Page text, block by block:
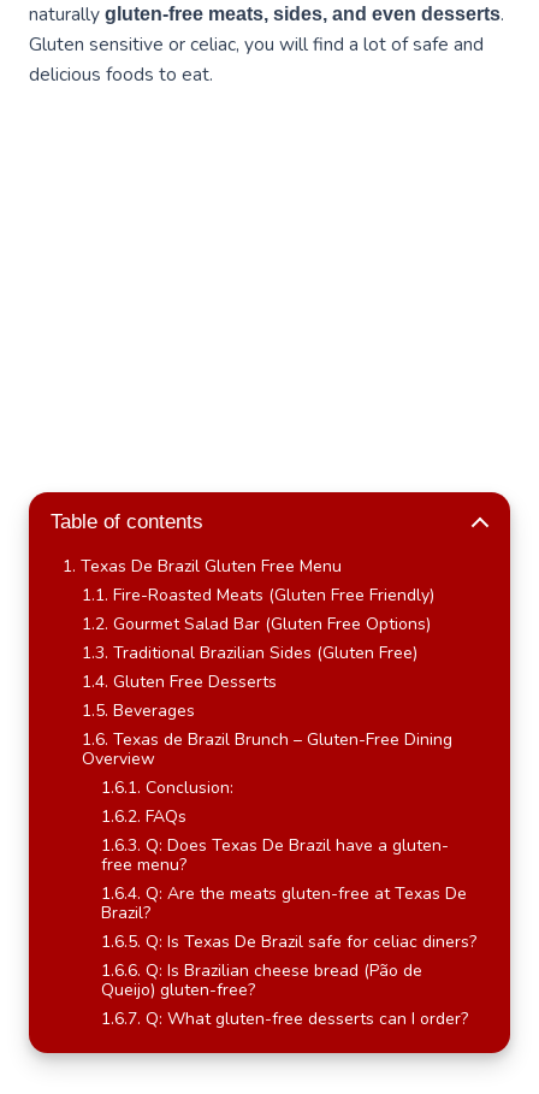
naturally gluten-free meats, sides, and even desserts.
Gluten sensitive or celiac, you will find a lot of safe and
delicious foods to eat.
Table of contents
Texas De Brazil Gluten Free Menu
Fire-Roasted Meats (Gluten Free Friendly)
Gourmet Salad Bar (Gluten Free Options)
Traditional Brazilian Sides (Gluten Free)
Gluten Free Desserts
Beverages
Texas de Brazil Brunch – Gluten-Free Dining
Overview
Conclusion:
FAQs
Q: Does Texas De Brazil have a gluten-
free menu?
Q: Are the meats gluten-free at Texas De
Brazil?
Q: Is Texas De Brazil safe for celiac diners?
Q: Is Brazilian cheese bread (Pão de
Queijo) gluten-free?
Q: What gluten-free desserts can I order?